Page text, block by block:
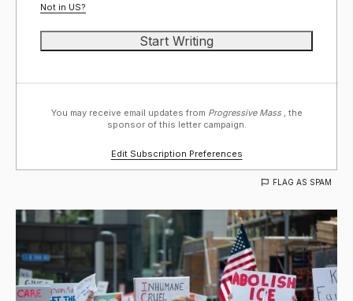
Not in US?
You may receive email updates from Progressive Mass ,
the
sponsor of this letter campaign.
Edit Subscription Preferences
FLAG AS SPAM